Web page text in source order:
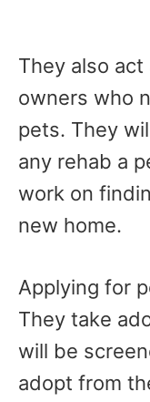
They also
owners who
pets. They
any rehab a
work on
new home.
Applying for
They take
will be
adopt from